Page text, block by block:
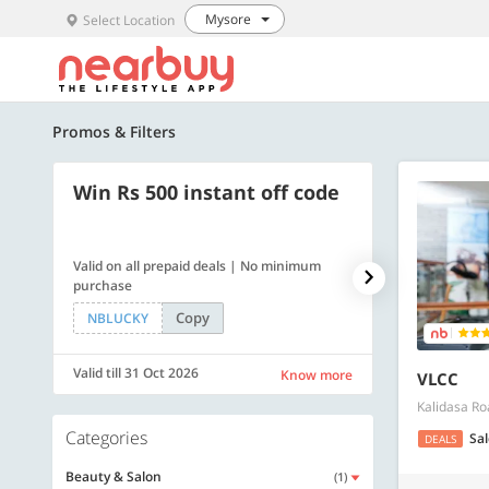
Select Location Mysore
Promos & Filters
Win Rs 500 instant off code
Valid on all prepaid deals | No minimum
purchase
NBLUCKY
Copy
Valid till 31 Oct 2026 Know more
500 OFF
Get a flat Rs.
of Rs. 4499
LUXE500
Valid till 31 Oct
Categories
Beauty & Salon (1)
VLCC
Kalidasa
DEALS